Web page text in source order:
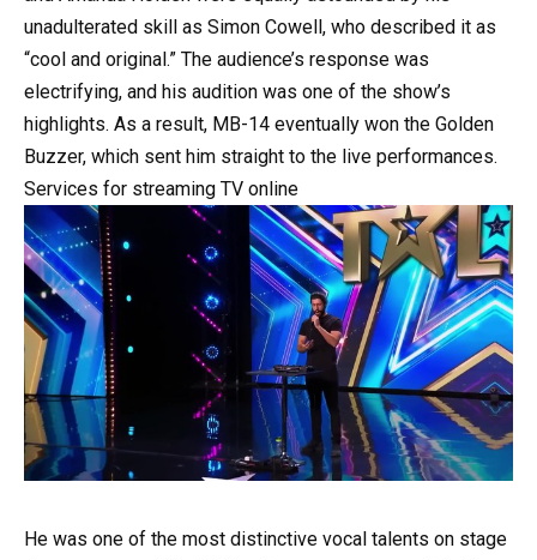
unadulterated skill as Simon Cowell, who described it as
“cool and original.” The audience’s response was
electrifying, and his audition was one of the show’s
highlights. As a result, MB-14 eventually won the Golden
Buzzer, which sent him straight to the live performances.
Services for streaming TV online
He was one of the most distinctive vocal talents on stage